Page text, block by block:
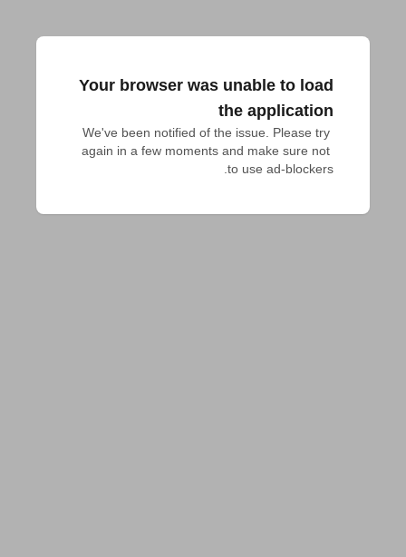
Your browser was unable to load
the application
We've been notified of the issue. Please try
again in a few moments and make sure not
to use ad-blockers.